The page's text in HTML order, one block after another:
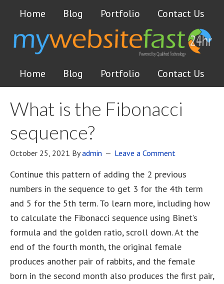
Home Blog Portfolio Contact Us
Home Blog Portfolio Contact Us
What is the Fibonacci
sequence?
October 25, 2021 Byadmin Leave a Comment
Continue this pattern of adding the 2 previous
numbers in the sequence to get 3 for the 4th term
and 5 for the 5th term. To learn more, including how
to calculate the Fibonacci sequence using Binet’s
formula and the golden ratio, scroll down. At the
end of the fourth month, the original female
produces another pair of rabbits, and the female
born in the second month also produces the first pair,